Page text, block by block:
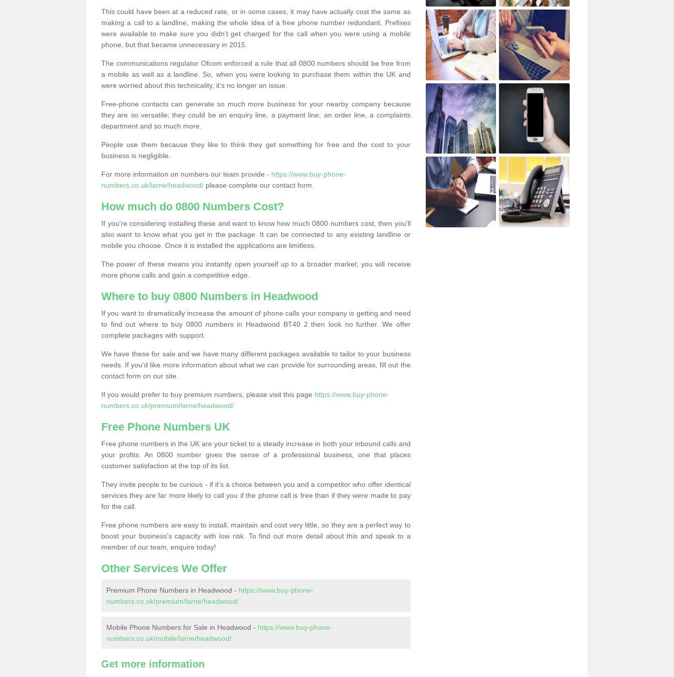
This could have been at a reduced rate, or in some cases, it may have actually cost the same as
making a call to a landline, making the whole idea of a free phone number redundant. Prefixes
were available to make sure you didn’t get charged for the call when you were using a mobile
phone, but that became unnecessary in 2015.
The communications regulator Ofcom enforced a rule that all 0800 numbers should be free from
a mobile as well as a landline. So, when you were looking to purchase them within the UK and
were worried about this technicality, it’s no longer an issue.
Free-phone contacts can generate so much more business for your nearby company because
they are so versatile; they could be an enquiry line, a payment line, an order line, a complaints
department and so much more.
People use them because they like to think they get something for free and the cost to your
business is negligible.
For more information on numbers our team provide - https://www.buy-phone-
numbers.co.uk/larne/headwood/ please complete our contact form.
How much do 0800 Numbers Cost?
If you're considering installing these and want to know how much 0800 numbers cost, then you’ll
also want to know what you get in the package. It can be connected to any existing landline or
mobile you choose. Once it is installed the applications are limitless.
The power of these means you instantly open yourself up to a broader market; you will receive
more phone calls and gain a competitive edge.
Where to buy 0800 Numbers in Headwood
If you want to dramatically increase the amount of phone calls your company is getting and need
to find out where to buy 0800 numbers in Headwood BT40 2 then look no further. We offer
complete packages with support.
We have these for sale and we have many different packages available to tailor to your business
needs. If you'd like more information about what we can provide for surrounding areas, fill out the
contact form on our site.
If you would prefer to buy premium numbers, please visit this page https://www.buy-phone-
numbers.co.uk/premium/larne/headwood/
Free Phone Numbers UK
Free phone numbers in the UK are your ticket to a steady increase in both your inbound calls and
your profits. An 0800 number gives the sense of a professional business, one that places
customer satisfaction at the top of its list.
They invite people to be curious - if it’s a choice between you and a competitor who offer identical
services they are far more likely to call you if the phone call is free than if they were made to pay
for the call.
Free phone numbers are easy to install, maintain and cost very little, so they are a perfect way to
boost your business's capacity with low risk. To find out more detail about this and speak to a
member of our team, enquire today!
Other Services We Offer
Premium Phone Numbers in Headwood - https://www.buy-phone-
numbers.co.uk/premium/larne/headwood/
Mobile Phone Numbers for Sale in Headwood - https://www.buy-phone-
numbers.co.uk/mobile/larne/headwood/
Get more information